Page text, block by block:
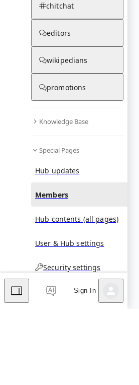
chitchat
editors
wikipedians
promotions
Knowledge Base
Special Pages
Hub updates
Members
Hub contents (all pages)
User & Hub settings
Security settings
Sign In